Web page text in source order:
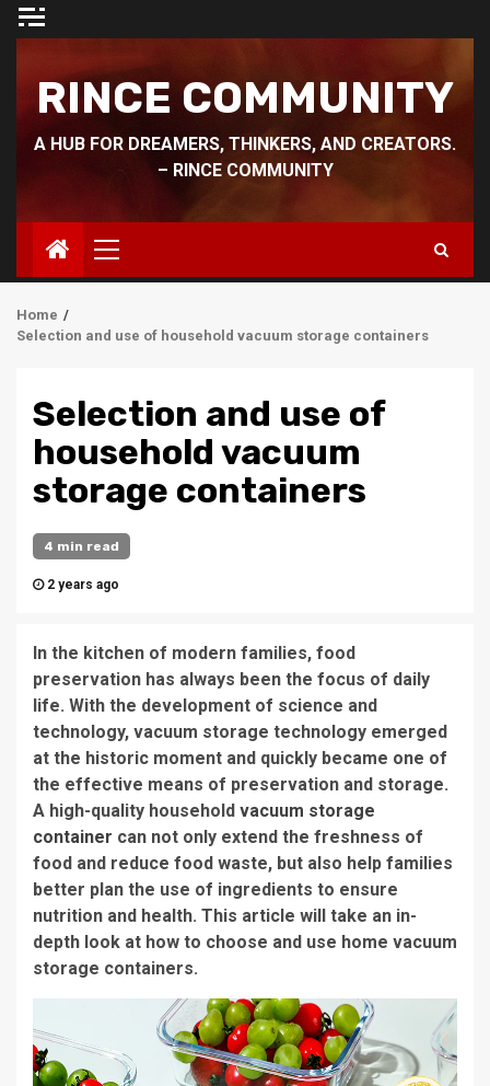
Skip
RINCE COMMUNITY
A HUB FOR DREAMERS, THINKERS, AND CREATORS.
– RINCE COMMUNITY
Primary
Menu
Home
Selection and use of household vacuum storage containers
Selection and use of
household vacuum
storage containers
4 min read
2 years ago
In the kitchen of modern families, food
preservation has always been the focus of daily
life. With the development of science and
technology, vacuum storage technology emerged
at the historic moment and quickly became one of
the effective means of preservation and storage.
A high-quality household vacuum storage
container can not only extend the freshness of
food and reduce food waste, but also help families
better plan the use of ingredients to ensure
nutrition and health. This article will take an in-
depth look at how to choose and use home vacuum
storage containers.